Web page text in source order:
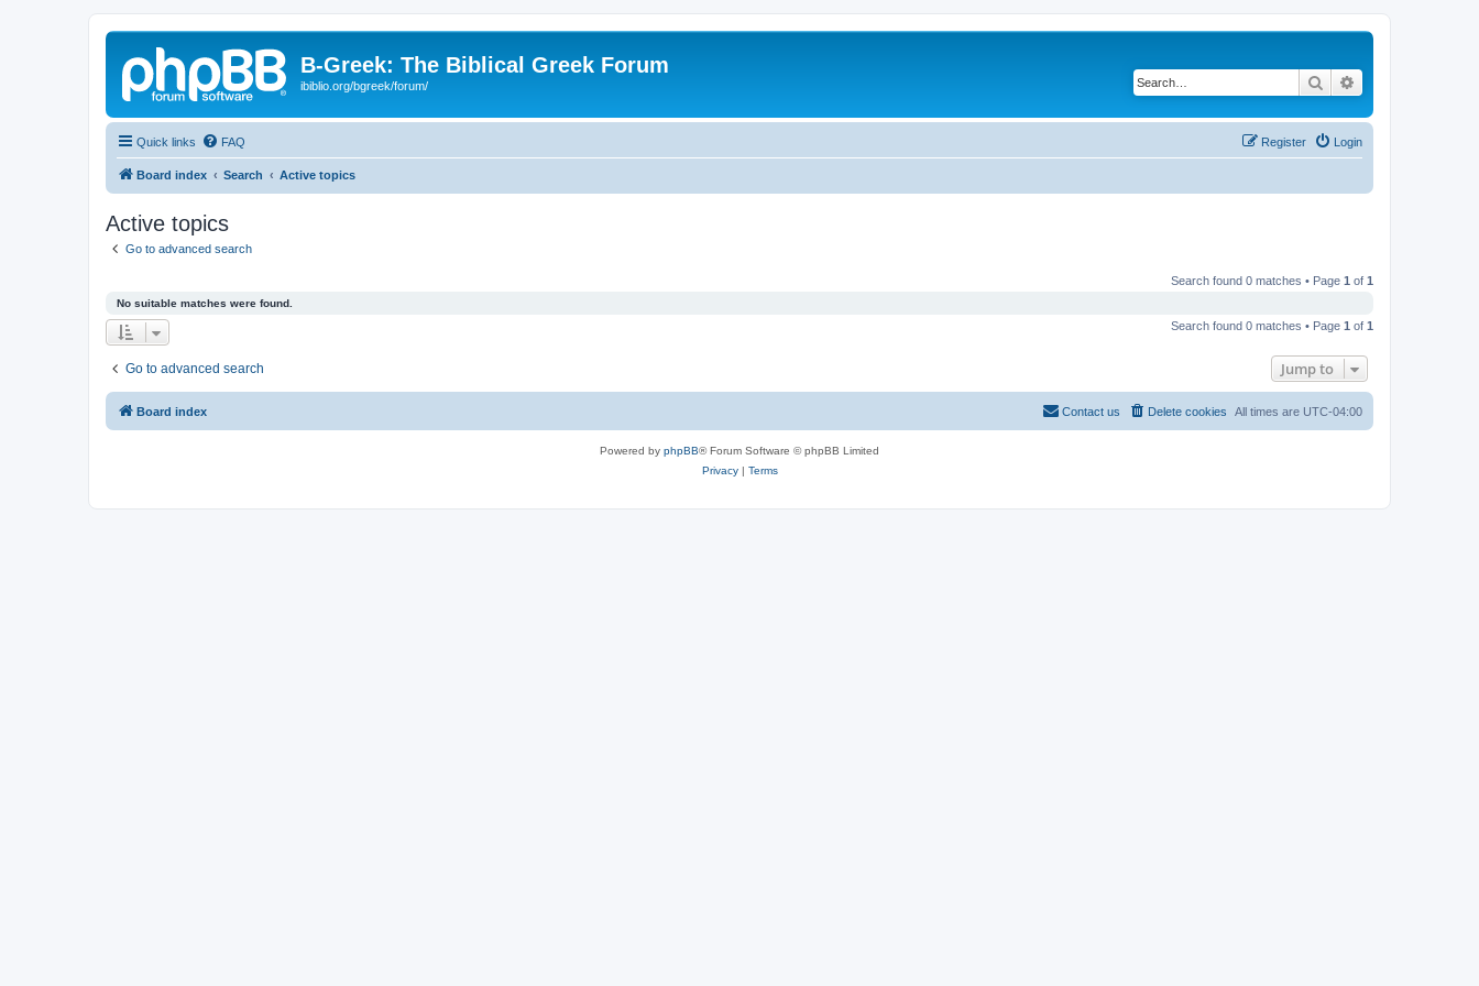
B-Greek: The Biblical Greek Forum
ibiblio.org/bgreek/forum/ Search
Quick links FAQ Login
Register
Board index Search Active topics
Active topics
Go to advanced search
Search found 0 matches • Page 1 of 1
No suitable matches were found.
Search found 0 matches • Page 1 of 1
Go to advanced search Jump to
Board index All times are UTC-04:00
Delete cookies
Contact us
Powered by phpBB® Forum Software © phpBB Limited
Privacy| Terms